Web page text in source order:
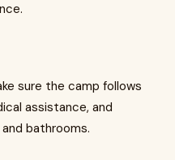
sure the camp follows
assistance, and
bathrooms.